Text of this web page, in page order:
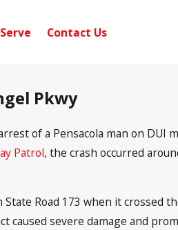
Contact Us
Pkwy
of a Pensacola man on DUI
Patrol, the crash occurred
Road 173 when it crossed
severe damage and